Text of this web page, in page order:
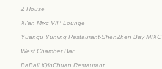
Z House
Xi'an Mixc VIP Lounge
Yuangu Yunjing Restaurant·ShenZhen Bay MIXC
West Chamber Bar
BaBaiLiQinChuan Restaurant